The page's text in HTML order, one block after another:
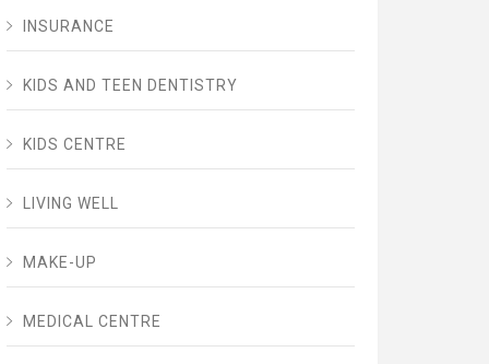
INSURANCE
KIDS AND TEEN DENTISTRY
KIDS CENTRE
LIVING WELL
MAKE-UP
MEDICAL CENTRE